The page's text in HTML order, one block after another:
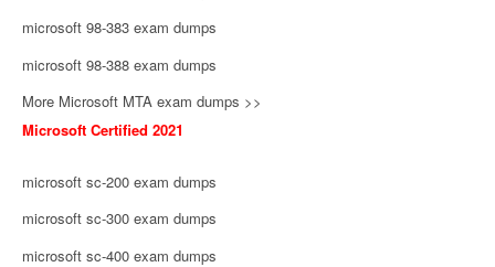
microsoft 98-383 exam dumps
microsoft 98-388 exam dumps
More Microsoft MTA exam dumps >>
Microsoft Certified 2021
microsoft sc-200 exam dumps
microsoft sc-300 exam dumps
microsoft sc-400 exam dumps